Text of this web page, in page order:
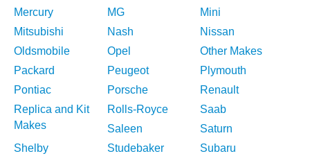
Mercury
MG
Mini
Mitsubishi
Nash
Nissan
Oldsmobile
Opel
Other Makes
Packard
Peugeot
Plymouth
Pontiac
Porsche
Renault
Replica and Kit
Makes
Rolls-Royce
Saab
Saleen
Saturn
Shelby
Studebaker
Subaru